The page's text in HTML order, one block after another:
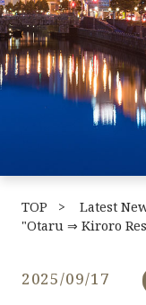
TOP Latest
"Otaru ⇒ Kiroro
2025/09/17